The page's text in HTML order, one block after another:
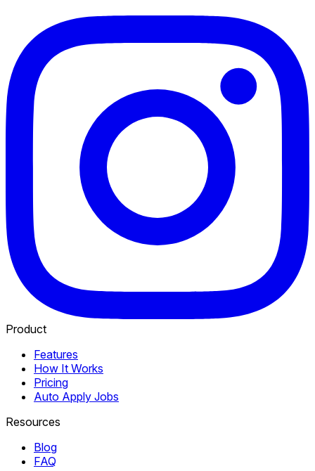
Product
Features
How It Works
Pricing
Auto Apply Jobs
Resources
Blog
FAQ